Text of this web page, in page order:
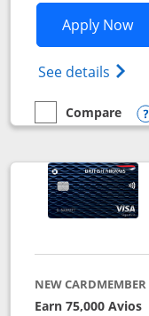
Apply Now
See details
empty checkbox
Compare
Compare the
NEW CARDMEMBER
Earn 75,000 Avios